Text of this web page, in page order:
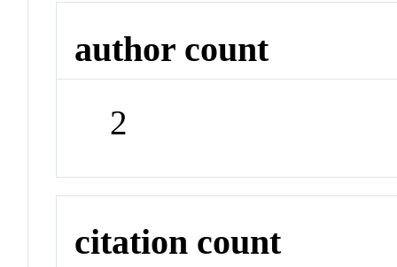
author count
2
citation count